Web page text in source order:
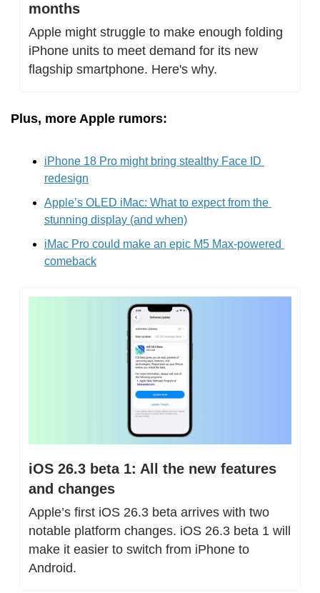
months
Apple might struggle to make enough folding
iPhone units to meet demand for its new
flagship smartphone. Here's why.
Plus, more Apple rumors:
iPhone 18 Pro might bring stealthy Face ID
redesign
Apple’s OLED iMac: What to expect from the
stunning display (and when)
iMac Pro could make an epic M5 Max-powered
comeback
iOS 26.3 beta 1: All the new features
and changes
Apple’s first iOS 26.3 beta arrives with two
notable platform changes. iOS 26.3 beta 1 will
make it easier to switch from iPhone to
Android.